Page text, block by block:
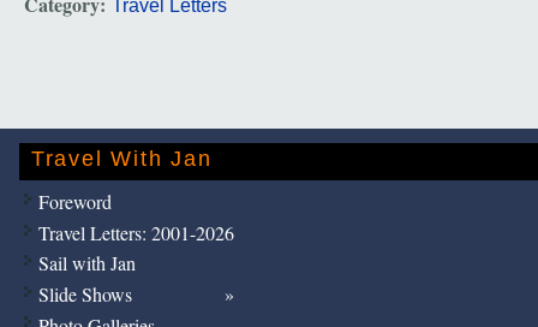
Travel Letters
Travel With Jan
Foreword
Travel Letters: 2001-2026
Sail with Jan
Slide Shows